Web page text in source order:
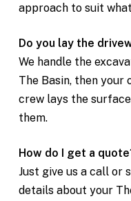
approach to suit
Do you lay the
We handle the
The Basin, then your
crew lays the
them.
How do I get a
Just give us a call or
details about your